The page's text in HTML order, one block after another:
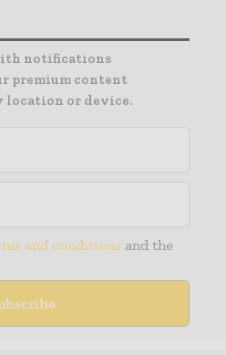
notifications
premium content
location or device.
and conditions and the